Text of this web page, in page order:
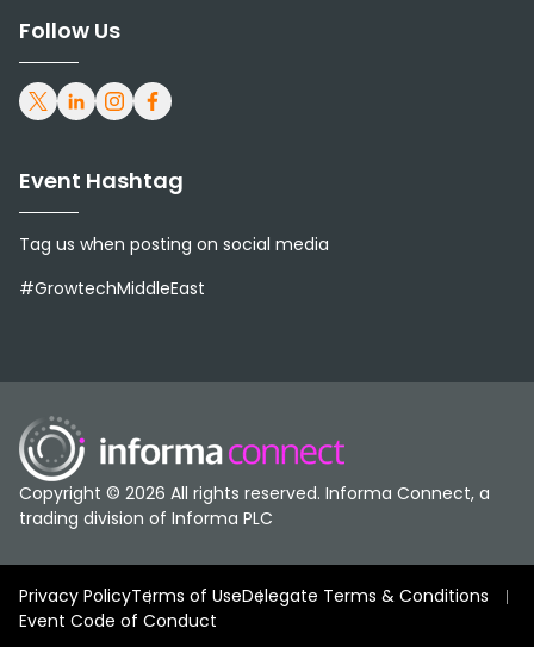
Follow Us
Event Hashtag
Tag us when posting on social media
#GrowtechMiddleEast
Copyright © 2026 All rights reserved. Informa Connect, a
trading division of Informa PLC
Privacy PolicyTerms of UseDelegate Terms & Conditions
Event Code of Conduct